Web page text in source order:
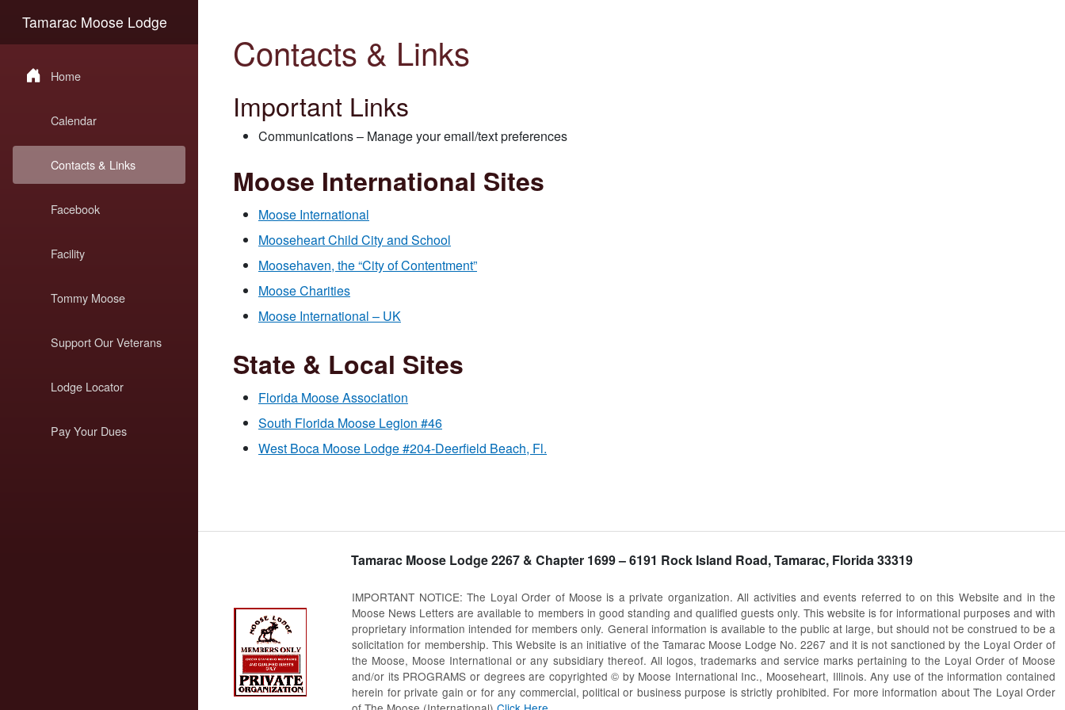
Tamarac Moose Lodge
Home
Calendar
Contacts & Links
Facebook
Facility
Tommy Moose
Support Our Veterans
Lodge Locator
Pay Your Dues
Contacts & Links
Important Links
Communications – Manage your email/text preferences
Moose International Sites
Moose International
Mooseheart Child City and School
Moosehaven, the “City of Contentment”
Moose Charities
Moose International – UK
State & Local Sites
Florida Moose Association
South Florida Moose Legion #46
West Boca Moose Lodge #204-Deerfield Beach, Fl.
Tamarac Moose Lodge 2267 & Chapter 1699 – 6191 Rock Island Road, Tamarac, Florida 33319
IMPORTANT NOTICE: The Loyal Order of Moose is a private organization. All activities and events referred to on this Website and in the
Moose News Letters are available to members in good standing and qualified guests only. This website is for informational purposes and with
proprietary information intended for members only. General information is available to the public at large, but should not be construed to be a
solicitation for membership. This Website is an initiative of the Tamarac Moose Lodge No. 2267 and it is not sanctioned by the Loyal Order of
the Moose, Moose International or any subsidiary thereof. All logos, trademarks and service marks pertaining to the Loyal Order of Moose
and/or its PROGRAMS or degrees are copyrighted © by Moose International Inc., Mooseheart, Illinois. Any use of the information contained
herein for private gain or for any commercial, political or business purpose is strictly prohibited. For more information about The Loyal Order